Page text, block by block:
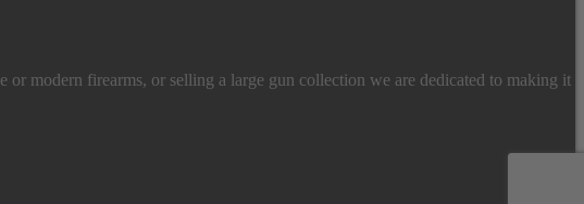
modern firearms, or selling a large gun collection we are dedicated to making it